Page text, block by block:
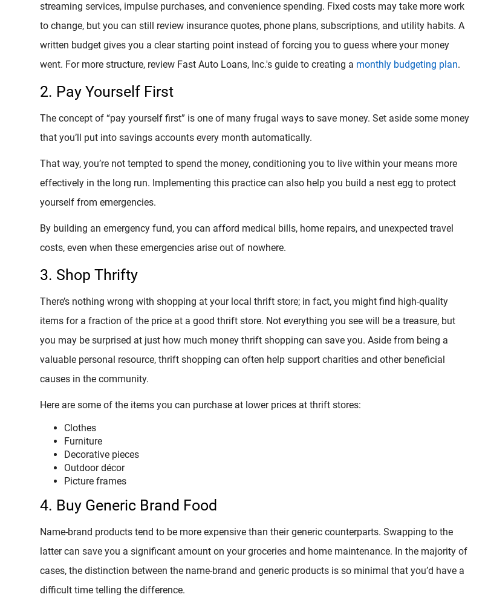
streaming services, impulse purchases, and convenience spending. Fixed costs may take more work
to change, but you can still review insurance quotes, phone plans, subscriptions, and utility habits. A
written budget gives you a clear starting point instead of forcing you to guess where your money
went. For more structure, review Fast Auto Loans, Inc.'s guide to creating a monthly budgeting plan.
2. Pay Yourself First
The concept of “pay yourself first” is one of many frugal ways to save money. Set aside some money
that you’ll put into savings accounts every month automatically.
That way, you’re not tempted to spend the money, conditioning you to live within your means more
effectively in the long run. Implementing this practice can also help you build a nest egg to protect
yourself from emergencies.
By building an emergency fund, you can afford medical bills, home repairs, and unexpected travel
costs, even when these emergencies arise out of nowhere.
3. Shop Thrifty
There’s nothing wrong with shopping at your local thrift store; in fact, you might find high-quality
items for a fraction of the price at a good thrift store. Not everything you see will be a treasure, but
you may be surprised at just how much money thrift shopping can save you. Aside from being a
valuable personal resource, thrift shopping can often help support charities and other beneficial
causes in the community.
Here are some of the items you can purchase at lower prices at thrift stores:
Clothes
Furniture
Decorative pieces
Outdoor décor
Picture frames
4. Buy Generic Brand Food
Name-brand products tend to be more expensive than their generic counterparts. Swapping to the
latter can save you a significant amount on your groceries and home maintenance. In the majority of
cases, the distinction between the name-brand and generic products is so minimal that you’d have a
difficult time telling the difference.